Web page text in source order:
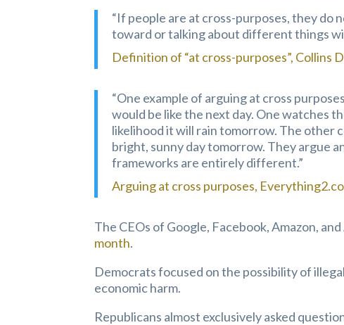
“If people are at cross-purposes, they do
toward or talking about different things
Definition of “at cross-purposes”, Collins
“One example of arguing at cross
would be like the next day. One watches
likelihood it will rain tomorrow. The other
bright, sunny day tomorrow. They argue
frameworks are entirely different.”
Arguing at cross purposes,
The CEOs of Google, Facebook, Amazon,
month.
Democrats focused on the possibility of
economic harm.
Republicans almost exclusively asked